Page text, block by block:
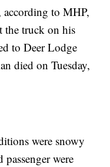
according to MHP,
the truck on his
to Deer Lodge
died on Tuesday,
were snowy
were